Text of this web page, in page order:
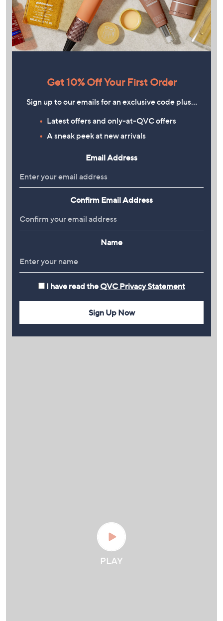
Get 10% Off Your First Order
Sign up to our emails for an exclusive code plus…
Latest offers and only-at-QVC offers
A sneak peek at new arrivals
Email Address
Confirm Email Address
Name
I have read the QVC Privacy Statement
Sign Up Now